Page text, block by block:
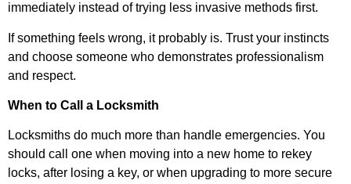
immediately instead of trying less invasive methods first.
If something feels wrong, it probably is. Trust your instincts
and choose someone who demonstrates professionalism
and respect.
When to Call a Locksmith
Locksmiths do much more than handle emergencies. You
should call one when moving into a new home to rekey
locks, after losing a key, or when upgrading to more secure